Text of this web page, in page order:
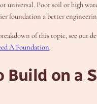
universal. Poor soil or high
foundation a better
of this topic, see our
A Foundation.
Build on a